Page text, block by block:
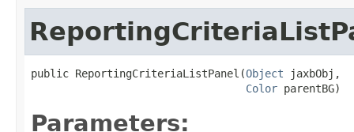
public ReportingCriteriaListPanel(Object jaxbObj,
Color parentBG)
Parameters: